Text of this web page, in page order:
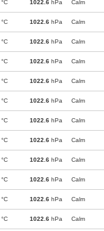
°C 1022.6 hPa Calm
°C 1022.6 hPa Calm
°C 1022.6 hPa Calm
°C 1022.6 hPa Calm
°C 1022.6 hPa Calm
°C 1022.6 hPa Calm
°C 1022.6 hPa Calm
°C 1022.6 hPa Calm
°C 1022.6 hPa Calm
°C 1022.6 hPa Calm
°C 1022.6 hPa Calm
°C 1022.6 hPa Calm